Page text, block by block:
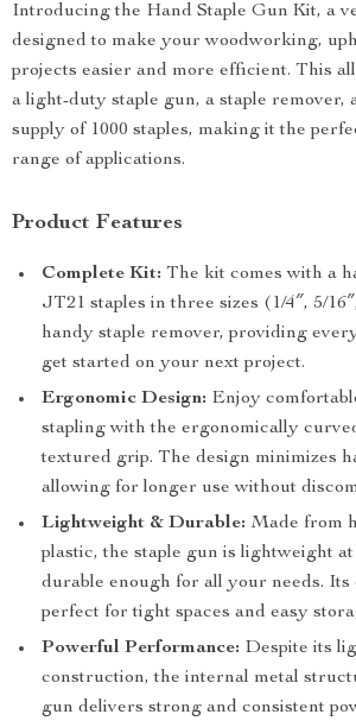
Introducing the Hand Staple Gun Kit, a
designed to make your woodworking,
projects easier and more efficient. This
a light-duty staple gun, a staple remover,
supply of 1000 staples, making it the
range of applications.
Product Features
Complete Kit: The kit comes with a
JT21 staples in three sizes (1/4″, 5/
handy staple remover, providing
get started on your next project.
Ergonomic Design: Enjoy
stapling with the ergonomically
textured grip. The design minimizes
allowing for longer use without
Lightweight & Durable: Made from
plastic, the staple gun is lightweight at
durable enough for all your needs. Its
perfect for tight spaces and easy
Powerful Performance: Despite its
construction, the internal metal
gun delivers strong and consistent